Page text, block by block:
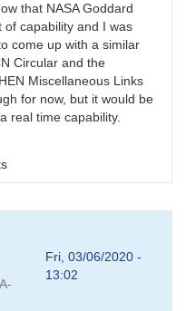
that NASA Goddard
capability and I was
come up with a similar
Circular and the
Miscellaneous Links
for now, but it would be
real time capability.
Fri, 03/06/2020 -
13:02